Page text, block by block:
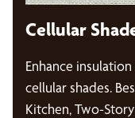
Cellular
Enhance
cellular shades.
Kitchen, Two-